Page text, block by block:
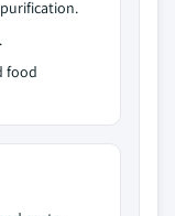
food